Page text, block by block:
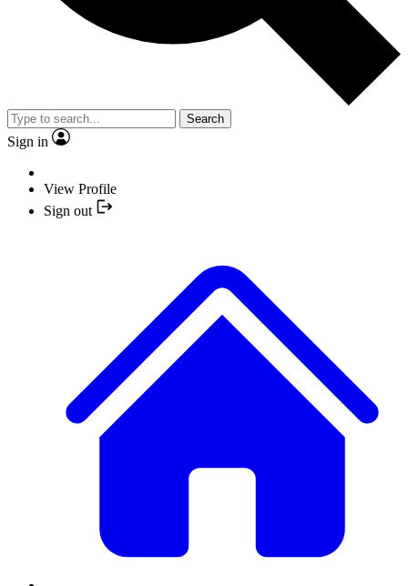
Search
Sign in
View Profile
Sign out